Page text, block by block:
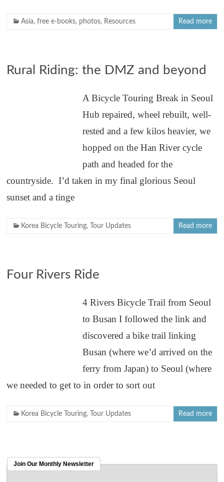
Asia,free e-books, photos, Resources Read more
Rural Riding: the DMZ and beyond
A Bicycle Touring Break in Seoul
Hub repaired, wheel rebuilt, well-
rested and a few kilos heavier, we
hopped on the Han River cycle
path and headed for the
countryside. I’d taken in my final glorious Seoul
sunset and a tinge
Korea Bicycle Touring, Tour Updates Read more
Four Rivers Ride
4 Rivers Bicycle Trail from Seoul
to Busan I followed the link and
discovered a bike trail linking
Busan (where we’d arrived on the
ferry from Japan) to Seoul (where
we needed to get to in order to sort out
Korea Bicycle Touring, Tour Updates Read more
Join Our Monthly Newsletter